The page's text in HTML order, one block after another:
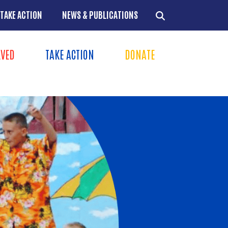
TAKE ACTION NEWS & PUBLICATIONS
TAKE ACTION DONATE